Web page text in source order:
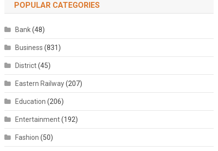
POPULAR CATEGORIES
Bank(48)
Business (831)
District(45)
Eastern Railway(207)
Education (206)
Entertainment(192)
Fashion (50)